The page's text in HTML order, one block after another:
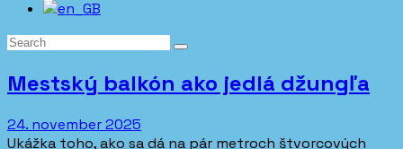
Mestský balkón ako jedlá džungľa
24. november 2025
Ukážka toho, ako sa dá na pár metroch štvorcových